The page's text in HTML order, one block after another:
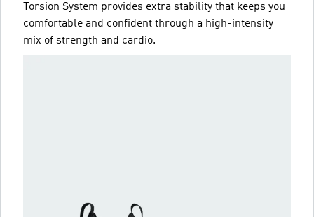
Torsion System provides extra stability that keeps you
comfortable and confident through a high-intensity
mix of strength and cardio.